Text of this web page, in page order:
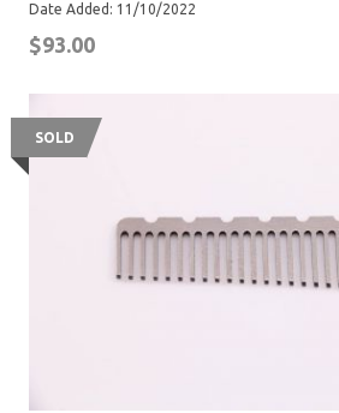
Date Added: 11/10/2022
$93.00
SOLD